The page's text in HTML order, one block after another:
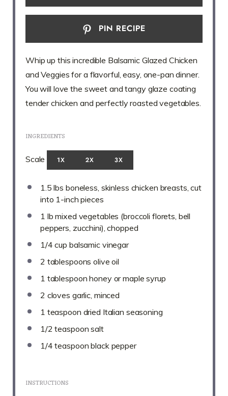
PIN RECIPE
Whip up this incredible Balsamic Glazed Chicken
and Veggies for a flavorful, easy, one-pan dinner.
You will love the sweet and tangy glaze coating
tender chicken and perfectly roasted vegetables.
INGREDIENTS
Scale 1X 2X 3X
1.5 lbs boneless, skinless chicken breasts, cut
into 1 -inch pieces
1 lb mixed vegetables (broccoli florets, bell
peppers, zucchini), chopped
1/4 cup balsamic vinegar
2 tablespoons olive oil
1 tablespoon honey or maple syrup
2 cloves garlic, minced
1 teaspoon dried Italian seasoning
1/2 teaspoon salt
1/4 teaspoon black pepper
INSTRUCTIONS